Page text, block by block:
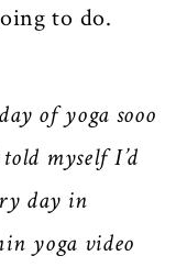
to do.
of yoga sooo
myself I’d
day in
yoga video